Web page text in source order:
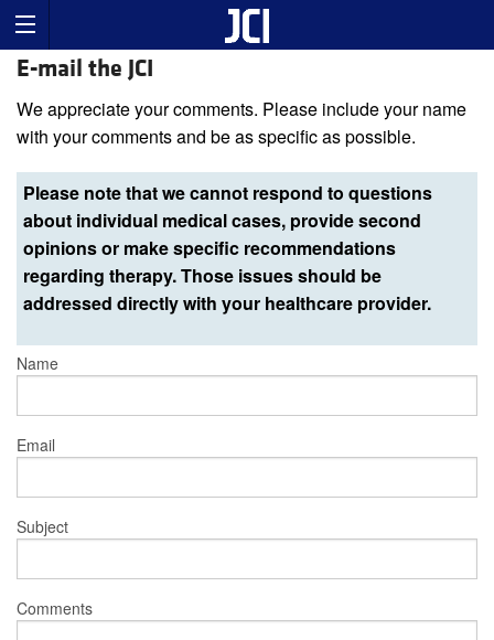
E-mail the JCI
We appreciate your comments. Please include your name
with your comments and be as specific as possible.
Please note that we cannot respond to questions
about individual medical cases, provide second
opinions or make specific recommendations
regarding therapy. Those issues should be
addressed directly with your healthcare provider.
Name
Email
Subject
Comments